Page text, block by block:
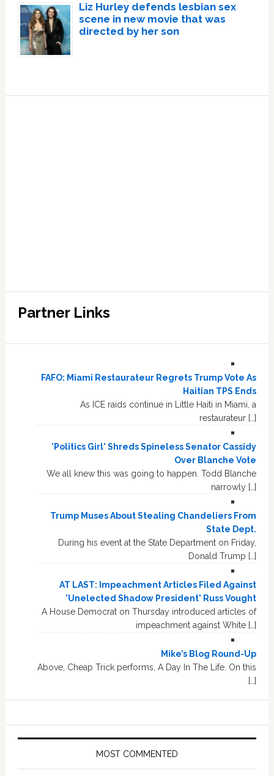
Liz Hurley defends lesbian sex
scene in new movie that was
directed by her son
Partner Links
FAFO: Miami Restaurateur Regrets Trump Vote As
Haitian TPS Ends
As ICE raids continue in Little Haiti in Miami, a
restaurateur […]
'Politics Girl' Shreds Spineless Senator Cassidy
Over Blanche Vote
We all knew this was going to happen. Todd Blanche
narrowly […]
Trump Muses About Stealing Chandeliers From
State Dept.
During his event at the State Department on Friday,
Donald Trump […]
AT LAST: Impeachment Articles Filed Against
'Unelected Shadow President' Russ Vought
A House Democrat on Thursday introduced articles of
impeachment against White […]
Mike’s Blog Round-Up
Above, Cheap Trick performs, A Day In The Life. On this
[…]
MOST COMMENTED